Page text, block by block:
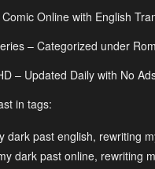
Chapter
Chapter 14
May 3,
Online with English
– Categorized under
– Updated Daily with No
in tags:
dark past english, rewriting
dark past online, rewriting